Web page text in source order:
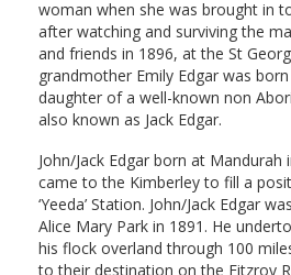
woman when she was brought in
after watching and surviving the
and friends in 1896, at the St
grandmother Emily Edgar was
daughter of a well-known non
also known as Jack Edgar.
John/Jack Edgar born at Mandurah
came to the Kimberley to fill a
‘Yeeda’ Station. John/Jack Edgar
Alice Mary Park in 1891. He
his flock overland through 100
to their destination on the Fitzroy